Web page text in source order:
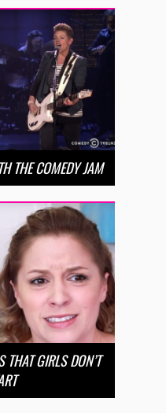
THE COMEDY JAM
THAT GIRLS DON’T